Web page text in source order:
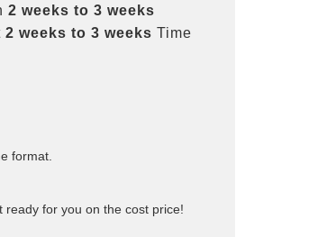
2 weeks to 3 weeks
2 weeks to 3 weeks Time
format.
ready for you on the cost price!